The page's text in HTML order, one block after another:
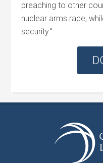
preaching to other
nuclear arms race,
security.”